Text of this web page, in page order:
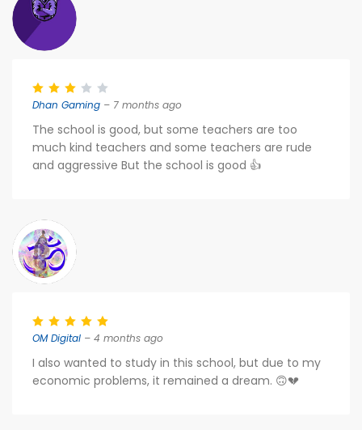
Dhan Gaming – 7 months ago
The school is good, but some teachers are too
much kind teachers and some teachers are rude
and aggressive But the school is good 👍
OM Digital – 4 months ago
I also wanted to study in this school, but due to my
economic problems, it remained a dream. 🙃💔